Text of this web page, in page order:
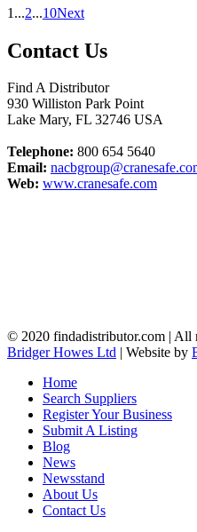
1 ...2...10Next
Contact Us
Find A Distributor
930 Williston Park Point
Lake Mary, FL 32746 USA
Telephone: 800 654 5640
Email:
Web: www.cranesafe.com
© 2020 findadistributor.com | All
Bridger Howes Ltd | Website by
Home
Search Suppliers
Register Your Business
Submit A Listing
Blog
News
Newsstand
About Us
Contact Us